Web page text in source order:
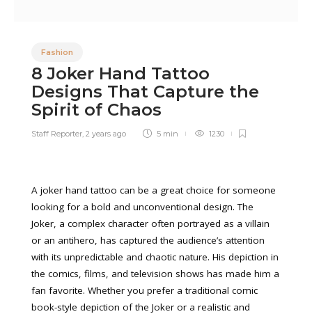
Fashion
8 Joker Hand Tattoo
Designs That Capture the
Spirit of Chaos
Staff Reporter, 2 years ago 5 min 1230
A joker hand tattoo can be a great choice for someone
looking for a bold and unconventional design. The
Joker, a complex character often portrayed as a villain
or an antihero, has captured the audience’s attention
with its unpredictable and chaotic nature. His depiction in
the comics, films, and television shows has made him a
fan favorite. Whether you prefer a traditional comic
book-style depiction of the Joker or a realistic and